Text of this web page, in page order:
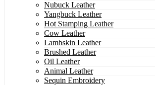
Nubuck Leather
Yangbuck Leather
Hot Stamping Leather
Cow Leather
Lambskin Leather
Brushed Leather
Oil Leather
Animal Leather
Sequin Embroidery